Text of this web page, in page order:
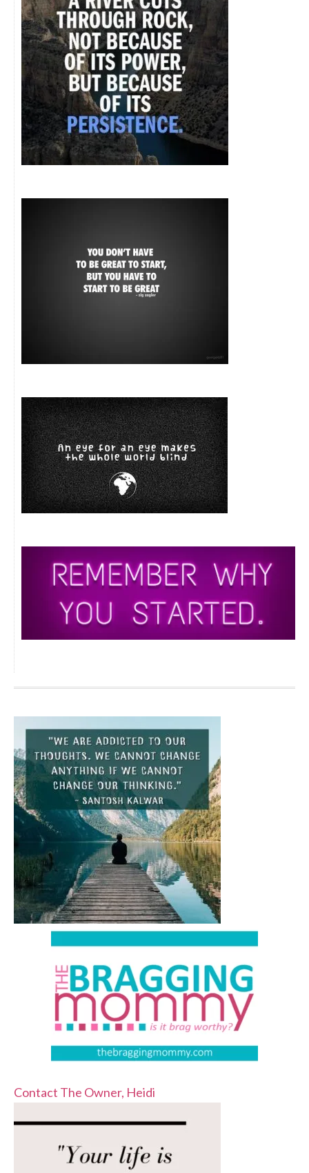
Contact The Owner, Heidi